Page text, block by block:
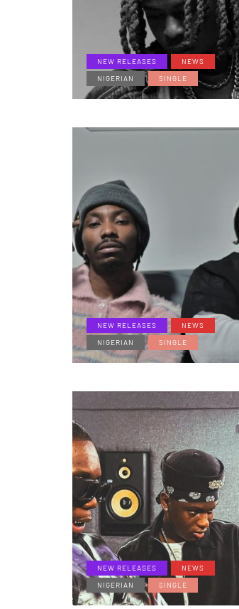
NEW RELEASES
NEWS
NIGERIAN
SINGLE
NEW RELEASES
NEWS
NIGERIAN
SINGLE
NEW RELEASES
NEWS
NIGERIAN
SINGLE